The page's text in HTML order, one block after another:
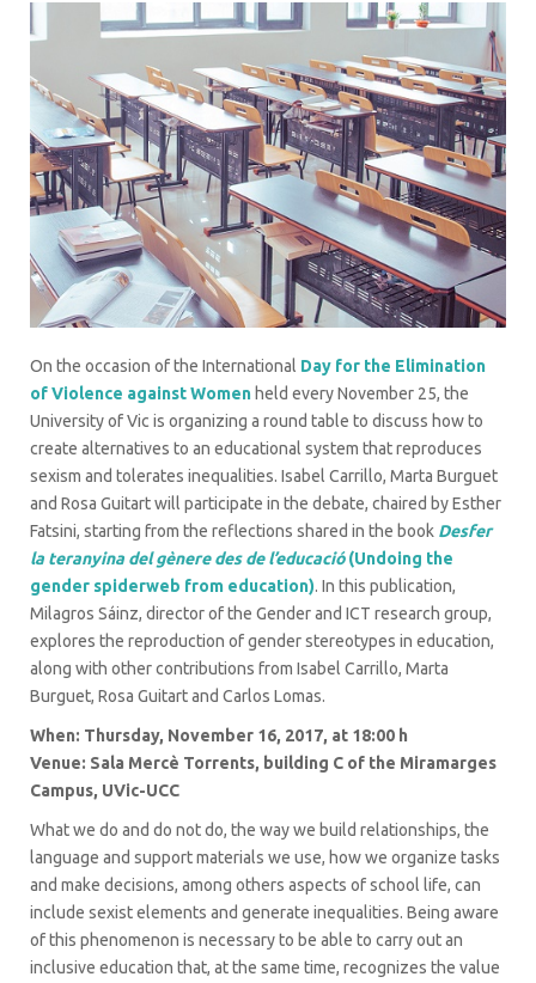
On the occasion of the International Day for the Elimination
of Violence against Women held every November 25, the
University of Vic is organizing a round table to discuss how to
create alternatives to an educational system that reproduces
sexism and tolerates inequalities. Isabel Carrillo, Marta Burguet
and Rosa Guitart will participate in the debate, chaired by Esther
Fatsini, starting from the reflections shared in the book Desfer
la teranyina del gènere des de l’educació(Undoing the
gender spiderweb from education). In this publication,
Milagros Sáinz, director of the Gender and ICT research group,
explores the reproduction of gender stereotypes in education,
along with other contributions from Isabel Carrillo, Marta
Burguet, Rosa Guitart and Carlos Lomas.
When: Thursday, November 16, 2017, at 18:00 h
Venue: Sala Mercè Torrents, building C of the Miramarges
Campus, UVic-UCC
What we do and do not do, the way we build relationships, the
language and support materials we use, how we organize tasks
and make decisions, among others aspects of school life, can
include sexist elements and generate inequalities. Being aware
of this phenomenon is necessary to be able to carry out an
inclusive education that, at the same time, recognizes the value